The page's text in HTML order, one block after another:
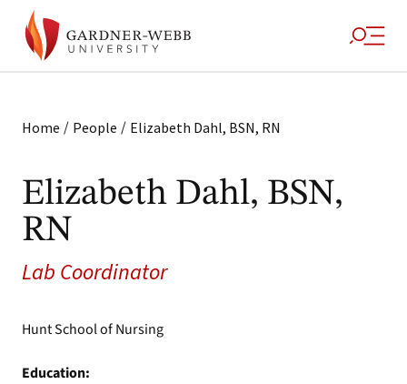
Home / People / Elizabeth Dahl, BSN, RN
Elizabeth Dahl, BSN,
RN
Lab Coordinator
Hunt School of Nursing
Education: